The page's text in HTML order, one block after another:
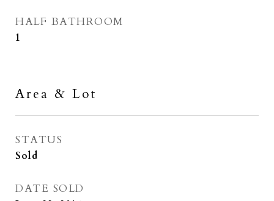
HALF BATHROOM
1
Area & Lot
STATUS
Sold
DATE SOLD